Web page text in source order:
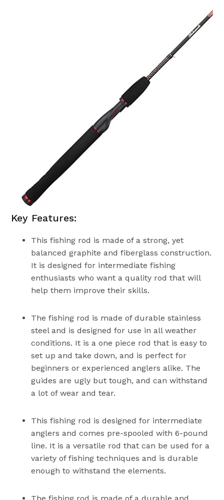
Key Features:
This fishing rod is made of a strong, yet
balanced graphite and fiberglass construction.
It is designed for intermediate fishing
enthusiasts who want a quality rod that will
help them improve their skills.
The fishing rod is made of durable stainless
steel and is designed for use in all weather
conditions. It is a one piece rod that is easy to
set up and take down, and is perfect for
beginners or experienced anglers alike. The
guides are ugly but tough, and can withstand
a lot of wear and tear.
This fishing rod is designed for intermediate
anglers and comes pre-spooled with 6-pound
line. It is a versatile rod that can be used for a
variety of fishing techniques and is durable
enough to withstand the elements.
The fishing rod is made of a durable and